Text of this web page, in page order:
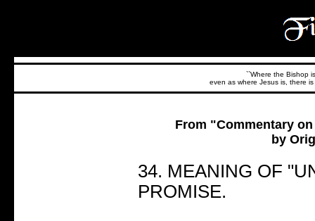
``Where the Bishop
even as where Jesus is, there
From "Commentary
by
34. MEANING OF
PROMISE.